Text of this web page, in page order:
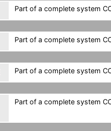
Part of a complete system
Part of a complete system
Part of a complete system
Part of a complete system